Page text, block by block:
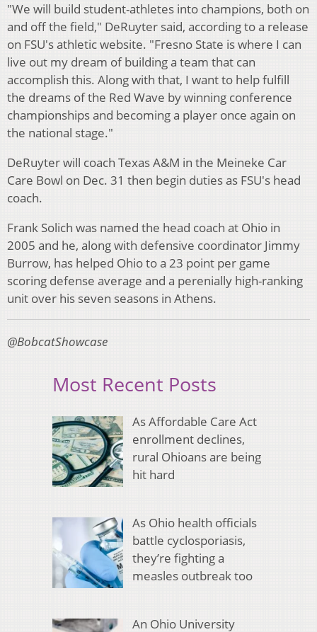
"We will build student-athletes into champions, both on
and off the field," DeRuyter said, according to a release
on FSU's athletic website. "Fresno State is where I can
live out my dream of building a team that can
accomplish this. Along with that, I want to help fulfill
the dreams of the Red Wave by winning conference
championships and becoming a player once again on
the national stage."
DeRuyter will coach Texas A&M in the Meineke Car
Care Bowl on Dec. 31 then begin duties as FSU's head
coach.
Frank Solich was named the head coach at Ohio in
2005 and he, along with defensive coordinator Jimmy
Burrow, has helped Ohio to a 23 point per game
scoring defense average and a perenially high-ranking
unit over his seven seasons in Athens.
@BobcatShowcase
Most Recent Posts
As Affordable Care Act
enrollment declines,
rural Ohioans are being
hit hard
As Ohio health officials
battle cyclosporiasis,
they’re fighting a
measles outbreak too
An Ohio University